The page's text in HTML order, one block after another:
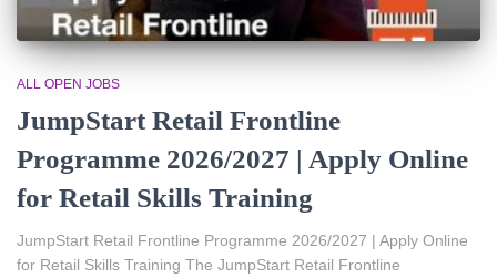
ALL OPEN JOBS
JumpStart Retail Frontline
Programme 2026/2027 | Apply Online
for Retail Skills Training
JumpStart Retail Frontline Programme 2026/2027 | Apply Online
for Retail Skills Training The JumpStart Retail Frontline